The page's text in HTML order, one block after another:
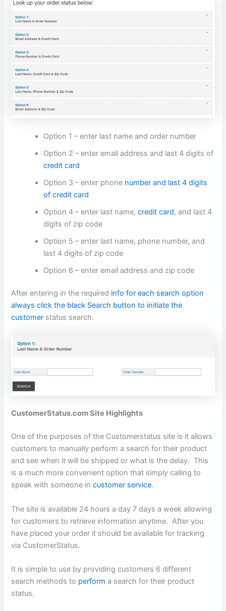
Option 1 – enter last name and order number
Option 2 – enter email address and last 4 digits of
credit card
Option 3 – enter phone number and last 4 digits
of credit card
Option 4 – enter last name,credit card, and last 4
digits of zip code
Option 5 – enter last name, phone number, and
last 4 digits of zip code
Option 6 – enter email address and zip code
After entering in the required info for each search option
always click the black Search button to initiate the
customer status search.
CustomerStatus.com Site Highlights
One of the purposes of the Customerstatus site is it allows
customers to manually perform a search for their product
and see when it will be shipped or what is the delay. This
is a much more convenient option that simply calling to
speak with someone incustomer service.
The site is available 24 hours a day 7 days a week allowing
for customers to retrieve information anytime. After you
have placed your order it should be available for tracking
via CustomerStatus.
It is simple to use by providing customers 6 different
search methods to perform a search for their product
status.